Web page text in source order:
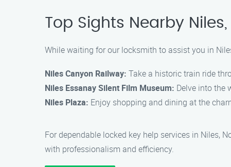
Top Sights Nearby
While waiting for our locksmith to assist you in
Niles Canyon Railway: Take a historic train ride
Niles Essanay Silent Film Museum: Delve into the
Niles Plaza: Enjoy shopping and dining at the
For dependable locked key help services in Niles,
with professionalism and efficiency.